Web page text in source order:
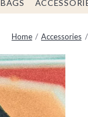
BAGS
Home Accessories